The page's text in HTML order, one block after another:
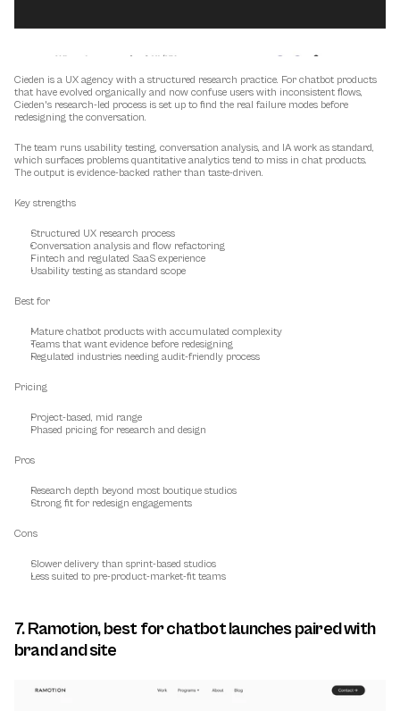
Cieden is a UX agency with a structured research practice. For chatbot products
that have evolved organically and now confuse users with inconsistent flows,
Cieden's research-led process is set up to find the real failure modes before
redesigning the conversation.
The team runs usability testing, conversation analysis, and IA work as standard,
which surfaces problems quantitative analytics tend to miss in chat products.
The output is evidence-backed rather than taste-driven.
Key strengths
Structured UX research process
Conversation analysis and flow refactoring
Fintech and regulated SaaS experience
Usability testing as standard scope
Best for
Mature chatbot products with accumulated complexity
Teams that want evidence before redesigning
Regulated industries needing audit-friendly process
Pricing
Project-based, mid range
Phased pricing for research and design
Pros
Research depth beyond most boutique studios
Strong fit for redesign engagements
Cons
Slower delivery than sprint-based studios
Less suited to pre-product-market-fit teams
7. Ramotion, best for chatbot launches paired with
brand and site